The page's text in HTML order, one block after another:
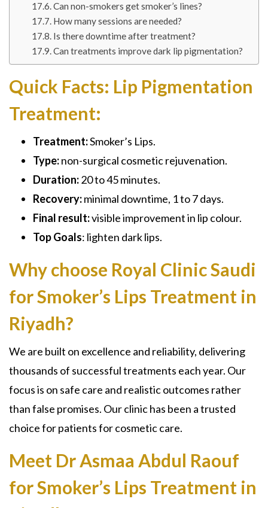
Can non-smokers get smoker’s lines?
How many sessions are needed?
Is there downtime after treatment?
Can treatments improve dark lip pigmentation?
Quick Facts: Lip Pigmentation
Treatment:
Treatment:Smoker’s Lips.
Type:non-surgical cosmetic rejuvenation.
Duration:20 to 45 minutes.
Recovery:minimal downtime, 1 to 7 days.
Final result:visible improvement in lip colour.
Top Goals: lighten dark lips.
Why choose Royal Clinic Saudi
for Smoker’s Lips Treatment in
Riyadh?
We are built on excellence and reliability, delivering
thousands of successful treatments each year. Our
focus is on safe care and realistic outcomes rather
than false promises. Our clinic has been a trusted
choice for patients for cosmetic care.
Meet Dr Asmaa Abdul Raouf
for Smoker’s Lips Treatment in